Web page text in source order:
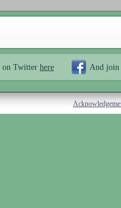
on Twitter here And join